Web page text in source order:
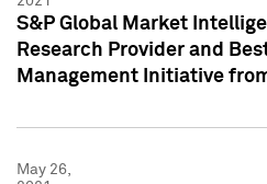
S&P Global Market
Research Provider and
Management Initiative
May 26,